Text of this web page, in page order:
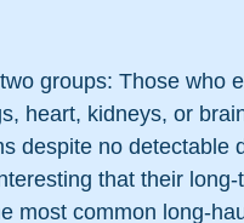
groups: Those who
heart, kidneys, or
despite no detectable
that their
most common long-